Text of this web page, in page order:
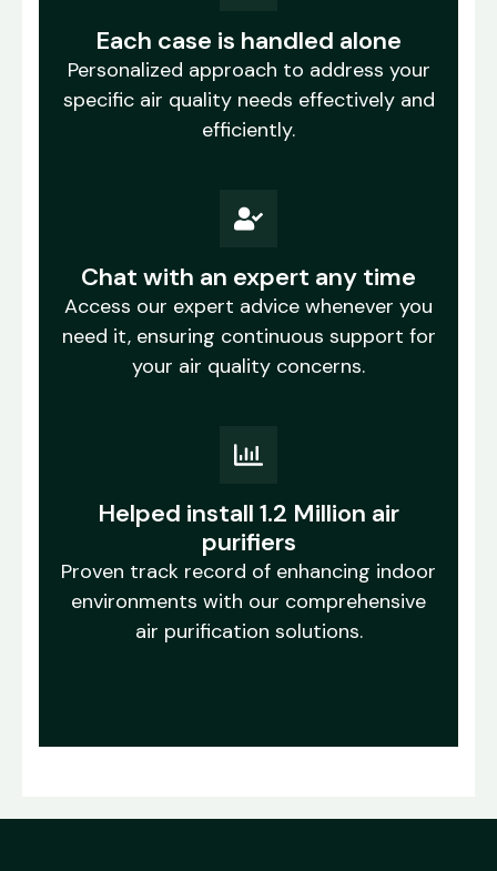
Each case is handled alone
Personalized approach to address your
specific air quality needs effectively and
efficiently.
Chat with an expert any time
Access our expert advice whenever you
need it, ensuring continuous support for
your air quality concerns.
Helped install 1.2 Million air
purifiers
Proven track record of enhancing indoor
environments with our comprehensive
air purification solutions.